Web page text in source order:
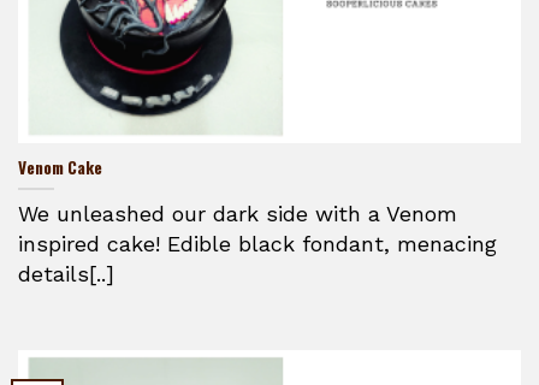
Venom Cake
We unleashed our dark side with a Venom
inspired cake! Edible black fondant, menacing
details[..]